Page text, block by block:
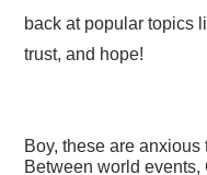
back at popular topics
trust, and hope!
Boy, these are anxious
Between world events,